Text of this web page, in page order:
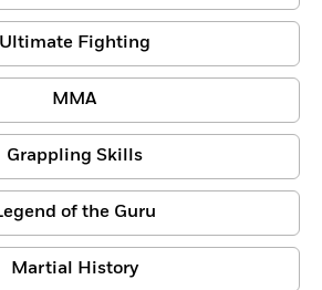
Ultimate Fighting
MMA
Grappling Skills
of the Guru
Martial History